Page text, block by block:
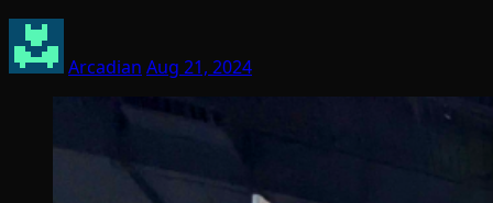
Arcadian Aug 21, 2024